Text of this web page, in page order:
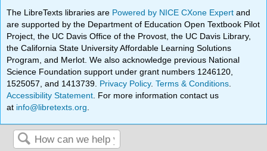
The LibreTexts libraries are Powered by NICE CXone Expertand
are supported by the Department of Education Open Textbook Pilot
Project, the UC Davis Office of the Provost, the UC Davis Library,
the California State University Affordable Learning Solutions
Program, and Merlot. We also acknowledge previous National
Science Foundation support under grant numbers 1246120,
1525057, and 1413739. Privacy Policy.Terms & Conditions
Accessibility Statement . For more information contact us
at info@libretexts.org